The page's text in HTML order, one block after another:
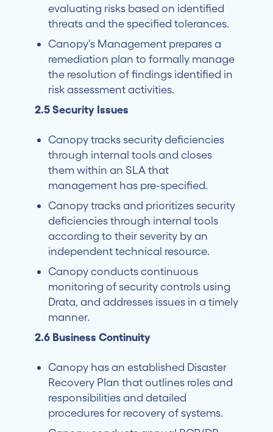
evaluating risks based on identified
threats and the specified tolerances.
Canopy's Management prepares a
remediation plan to formally manage
the resolution of findings identified in
risk assessment activities.
2.5 Security Issues
Canopy tracks security deficiencies
through internal tools and closes
them within an SLA that
management has pre-specified.
Canopy tracks and prioritizes security
deficiencies through internal tools
according to their severity by an
independent technical resource.
Canopy conducts continuous
monitoring of security controls using
Drata, and addresses issues in a timely
manner.
2.6 Business Continuity
Canopy has an established Disaster
Recovery Plan that outlines roles and
responsibilities and detailed
procedures for recovery of systems.